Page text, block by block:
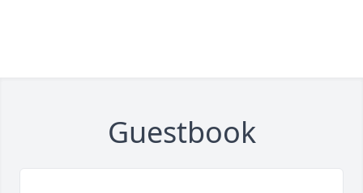
Guestbook